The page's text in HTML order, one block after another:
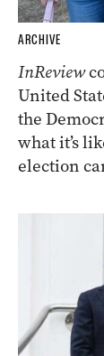
ARCHIVE
InReview
United
the
what it’s
election